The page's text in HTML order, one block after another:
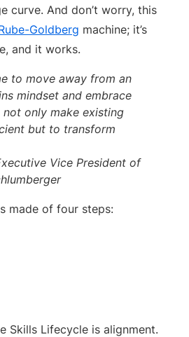
curve. And don’t worry, this
Goldberg machine; it’s
and it works.
to move away from an
mindset and embrace
only make existing
but to transform
Vice President of
made of four steps:
Skills Lifecycle is alignment.